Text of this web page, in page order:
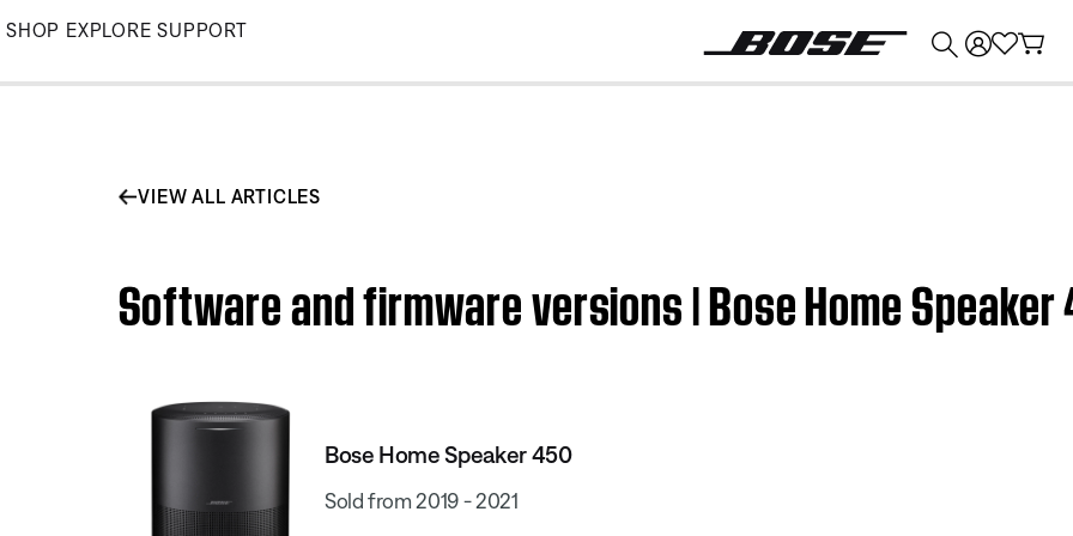
Skip
Main
SHOP EXPLORE SUPPORT
VIEW ALL ARTICLES
Software and firmware versions | Bose Home Speaker
Bose Home Speaker 450
Sold from 2019 - 2021